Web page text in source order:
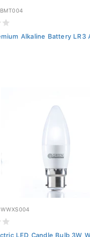
Alkaline Battery LR3
LED Candle Bulb 3W